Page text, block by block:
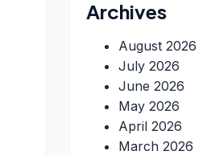
Archives
August 2026
July 2026
June 2026
May 2026
April 2026
March 2026